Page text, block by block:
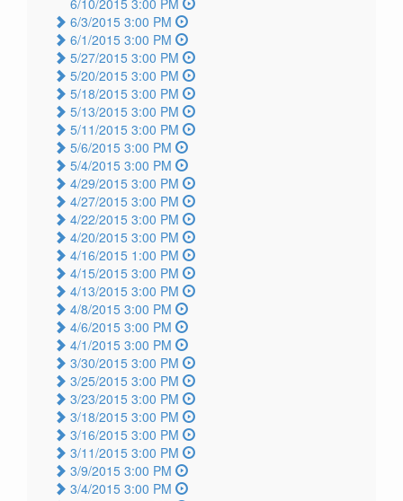
6/10/2015 3:00 PM
6/3/2015 3:00 PM
6/1/2015 3:00 PM
5/27/2015 3:00 PM
5/20/2015 3:00 PM
5/18/2015 3:00 PM
5/13/2015 3:00 PM
5/11/2015 3:00 PM
5/6/2015 3:00 PM
5/4/2015 3:00 PM
4/29/2015 3:00 PM
4/27/2015 3:00 PM
4/22/2015 3:00 PM
4/20/2015 3:00 PM
4/16/2015 1:00 PM
4/15/2015 3:00 PM
4/13/2015 3:00 PM
4/8/2015 3:00 PM
4/6/2015 3:00 PM
4/1/2015 3:00 PM
3/30/2015 3:00 PM
3/25/2015 3:00 PM
3/23/2015 3:00 PM
3/18/2015 3:00 PM
3/16/2015 3:00 PM
3/11/2015 3:00 PM
3/9/2015 3:00 PM
3/4/2015 3:00 PM